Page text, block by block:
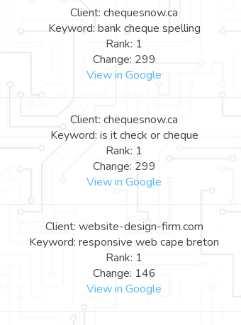
Client: chequesnow.ca
Keyword: bank cheque spelling
Rank: 1
Change: 299
View in Google
Client: chequesnow.ca
Keyword: is it check or cheque
Rank: 1
Change: 299
View in Google
Client: website-design-firm.com
Keyword: responsive web cape breton
Rank: 1
Change: 146
View in Google